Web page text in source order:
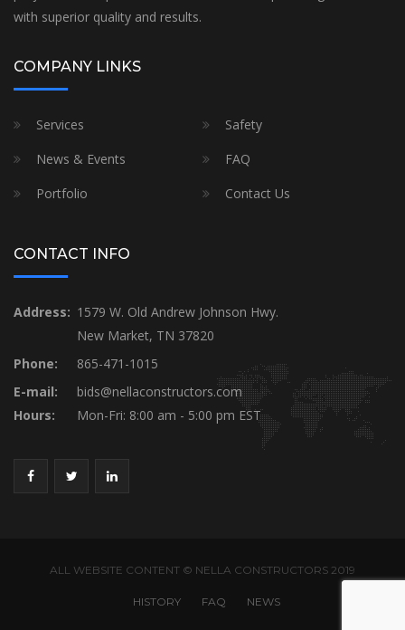
with superior quality and results.
COMPANY LINKS
Services
Safety
News & Events
FAQ
Portfolio
Contact Us
CONTACT INFO
Address: 1579 W. Old Andrew Johnson Hwy.
New Market, TN 37820
Phone:
865-471-1015
E-mail:
bids@nellaconstructors.com
Hours:
Mon-Fri: 8:00 am - 5:00 pm EST
ALL WEBSITE CONTENT © NELLA CONSTRUCTORS 2019
HISTORY FAQ NEWS